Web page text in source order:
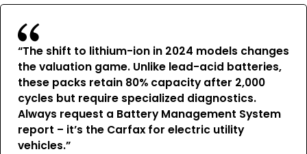
“The shift to lithium-ion in 2024 models changes
the valuation game. Unlike lead-acid batteries,
these packs retain 80% capacity after 2,000
cycles but require specialized diagnostics.
Always request a Battery Management System
report – it’s the Carfax for electric utility
vehicles.”